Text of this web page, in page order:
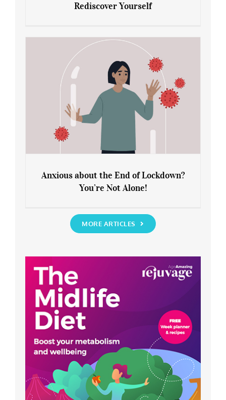
Rediscover Yourself
Rediscover Yourself
You’re Not Alone!
Anxious about the End of Lockdown?
You’re Not Alone!
MORE ARTICLES